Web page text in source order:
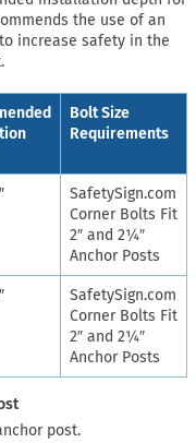
the use of an
increase safety in the
Bolt Size
Requirements
SafetySign.com
Corner Bolts Fit
2″ and 2¼″
Anchor Posts
SafetySign.com
Corner Bolts Fit
2″ and 2¼″
Anchor Posts
post.